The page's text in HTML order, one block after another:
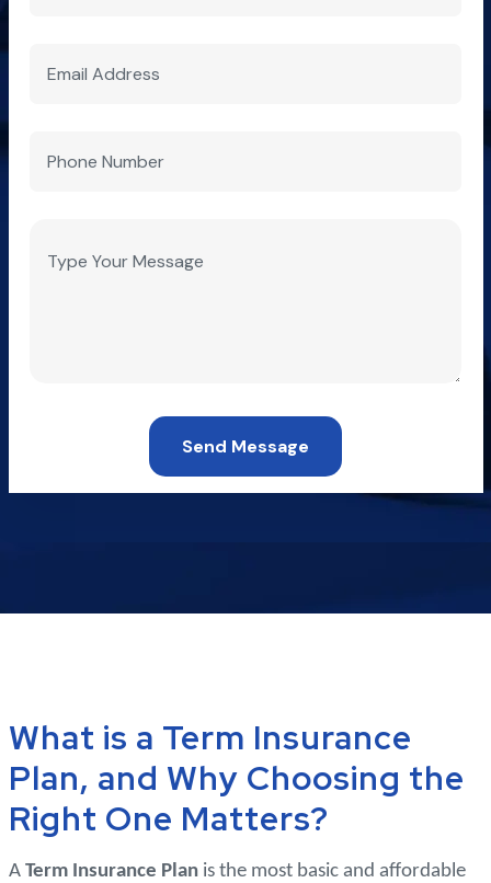
Send Message
What is a Term Insurance
Plan, and Why Choosing the
Right One Matters?
A Term Insurance Planis the most basic and affordable